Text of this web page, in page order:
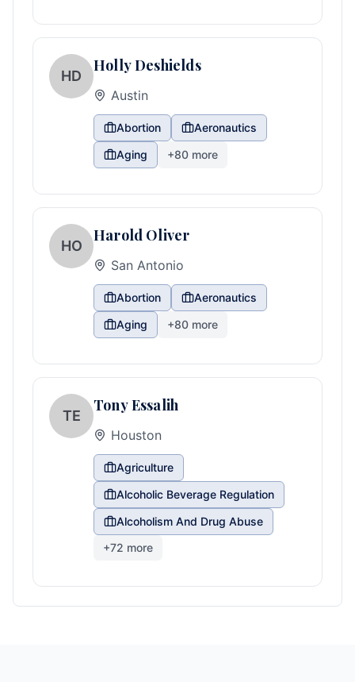
HD
Holly Deshields
Austin
Abortion
Aeronautics
Aging
+80 more
HO
Harold Oliver
San Antonio
Abortion
Aeronautics
Aging
+80 more
TE
Tony Essalih
Houston
Agriculture
Alcoholic Beverage Regulation
Alcoholism And Drug Abuse
+72 more